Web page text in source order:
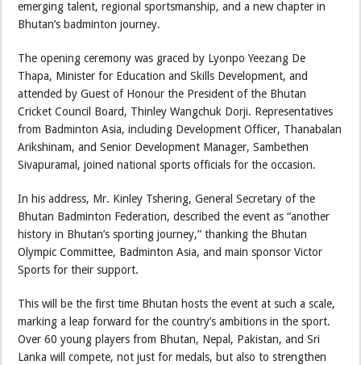
emerging talent, regional sportsmanship, and a new chapter in
Bhutan’s badminton journey.
The opening ceremony was graced by Lyonpo Yeezang De
Thapa, Minister for Education and Skills Development, and
attended by Guest of Honour the President of the Bhutan
Cricket Council Board, Thinley Wangchuk Dorji. Representatives
from Badminton Asia, including Development Officer, Thanabalan
Arikshinam, and Senior Development Manager, Sambethen
Sivapuramal, joined national sports officials for the occasion.
In his address, Mr. Kinley Tshering, General Secretary of the
Bhutan Badminton Federation, described the event as “another
history in Bhutan’s sporting journey,” thanking the Bhutan
Olympic Committee, Badminton Asia, and main sponsor Victor
Sports for their support.
This will be the first time Bhutan hosts the event at such a scale,
marking a leap forward for the country’s ambitions in the sport.
Over 60 young players from Bhutan, Nepal, Pakistan, and Sri
Lanka will compete, not just for medals, but also to strengthen